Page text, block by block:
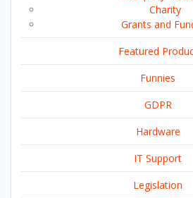
Charity
Grants and
Featured
Funnies
GDPR
Hardware
IT Support
Legislation